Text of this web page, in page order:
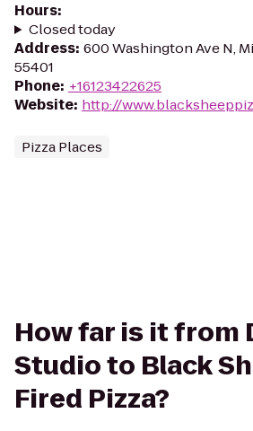
Hours:
Closed today
Address: 600 Washington Ave N,
55401
Phone: +16123422625
Website: http://
Pizza Places
How far is it from
Studio to Black
Fired Pizza?